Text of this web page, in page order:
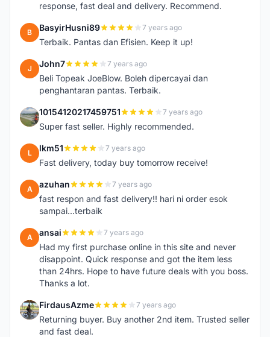
response, fast deal and delivery. Recommend.
B BasyirHusni89 7 years ago
Terbaik. Pantas dan Efisien. Keep it up!
J John7 7 years ago
Beli Topeak JoeBlow. Boleh dipercayai dan
penghantaran pantas. Terbaik.
1 10154120217459751 7 years ago
Super fast seller. Highly recommended.
L lkm51 7 years ago
Fast delivery, today buy tomorrow receive!
A azuhan 7 years ago
fast respon and fast delivery!! hari ni order esok
sampai...terbaik
A ansai 7 years ago
Had my first purchase online in this site and never
disappoint. Quick response and got the item less
than 24hrs. Hope to have future deals with you boss.
Thanks a lot.
F FirdausAzme 7 years ago
Returning buyer. Buy another 2nd item. Trusted seller
and fast deal.